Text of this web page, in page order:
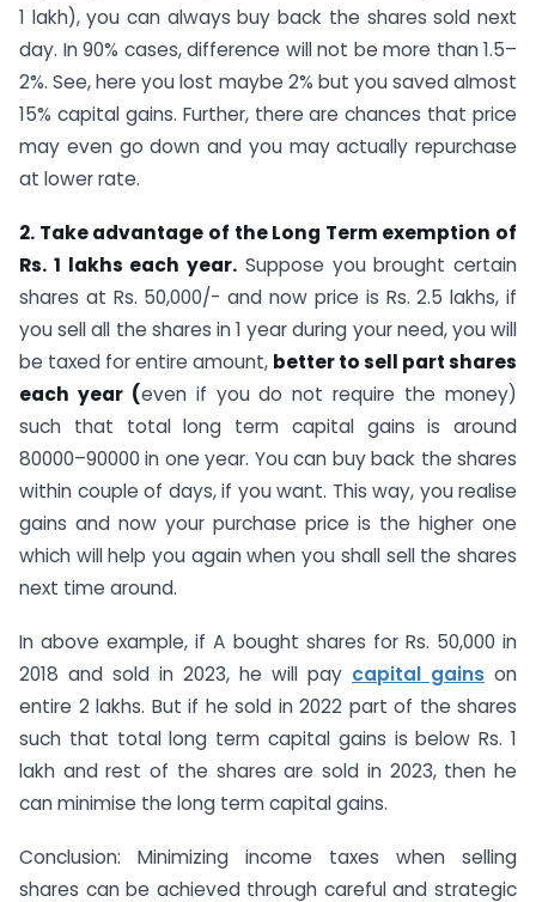
1 lakh), you can always buy back the shares sold next
day. In 90% cases, difference will not be more than 1.5–
2%. See, here you lost maybe 2% but you saved almost
15% capital gains. Further, there are chances that price
may even go down and you may actually repurchase
at lower rate.
2. Take advantage of the Long Term exemption of
Rs. 1 lakhs each year. Suppose you brought certain
shares at Rs. 50,000/- and now price is Rs. 2.5 lakhs, if
you sell all the shares in 1 year during your need, you will
be taxed for entire amount, better to sell part shares
each year (even if you do not require the money)
such that total long term capital gains is around
80000–90000 in one year. You can buy back the shares
within couple of days, if you want. This way, you realise
gains and now your purchase price is the higher one
which will help you again when you shall sell the shares
next time around.
In above example, if A bought shares for Rs. 50,000 in
2018 and sold in 2023, he will pay capital gains on
entire 2 lakhs. But if he sold in 2022 part of the shares
such that total long term capital gains is below Rs. 1
lakh and rest of the shares are sold in 2023, then he
can minimise the long term capital gains.
Conclusion: Minimizing income taxes when selling
shares can be achieved through careful and strategic